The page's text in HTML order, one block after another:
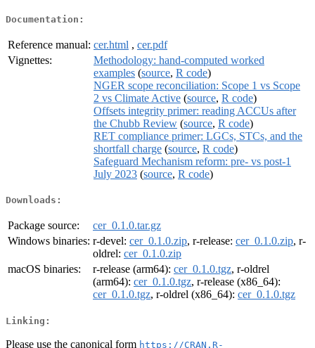
Documentation:
Reference manual: cer.html , cer.pdf
Vignettes:
Methodology: hand-computed worked
examples (source, R code)
NGER scope reconciliation: Scope 1 vs Scope
2 vs Climate Active (source, R code)
Offsets integrity primer: reading ACCUs after
the Chubb Review (source, R code)
RET compliance primer: LGCs, STCs, and the
shortfall charge (source, R code)
Safeguard Mechanism reform: pre- vs post-1
July 2023 (source, R code)
Downloads:
Package source:
cer_0.1.0.tar.gz
Windows binaries: r-devel: cer_0.1.0.zip, r-release: cer_0.1.0.zip, r-
oldrel: cer_0.1.0.zip
macOS binaries:
r-release (arm64): cer_0.1.0.tgz, r-oldrel
(arm64): cer_0.1.0.tgz, r-release (x86_64):
cer_0.1.0.tgz, r-oldrel (x86_64): cer_0.1.0.tgz
Linking:
Please use the canonical form https://CRAN.R-